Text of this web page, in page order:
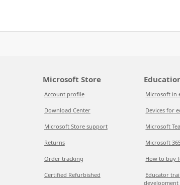
Microsoft Store
Account profile
Download Center
Microsoft Store support
Returns
Order tracking
Certified Refurbished
Microsoft in
Devices for
Microsoft
Microsoft
How to buy
Educator
development